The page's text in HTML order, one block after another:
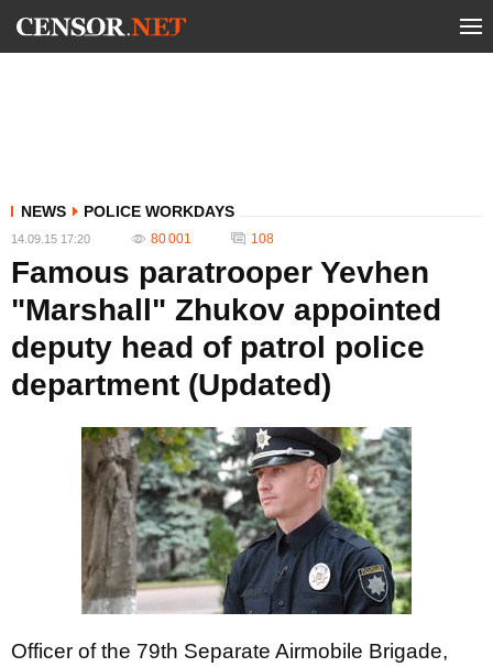
NEWS POLICE WORKDAYS
14.09.15 17:20 80 001 108
Famous paratrooper Yevhen
"Marshall" Zhukov appointed
deputy head of patrol police
department (Updated)
Officer of the 79th Separate Airmobile Brigade,